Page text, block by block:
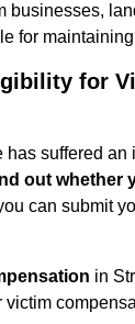
businesses,
for maintaining
for
has suffered
out whether
can submit
in
victim